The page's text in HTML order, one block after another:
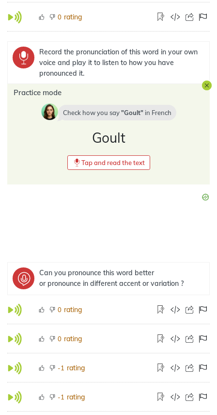
0 rating
Record the pronunciation of this word in your own
voice and play it to listen to how you have
pronounced it.
Practice mode
Check how you say Goult in French
Goult
Tap and read the text
Can you pronounce this word better
or pronounce in different accent or variation ?
0 rating
0 rating
-1 rating
-1 rating